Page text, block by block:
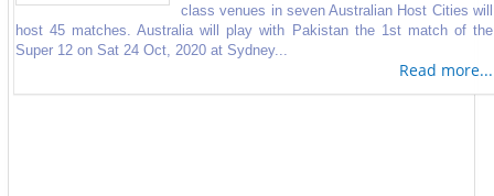
class venues in seven Australian Host Cities will
host 45 matches. Australia will play with Pakistan the 1st match of the
Super 12 on Sat 24 Oct, 2020 at Sydney...
Read more...